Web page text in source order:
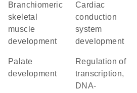
branchiomeric
skeletal
muscle
development
cardiac
conduction
system
development
palate
development
regulation of
transcription,
DNA-